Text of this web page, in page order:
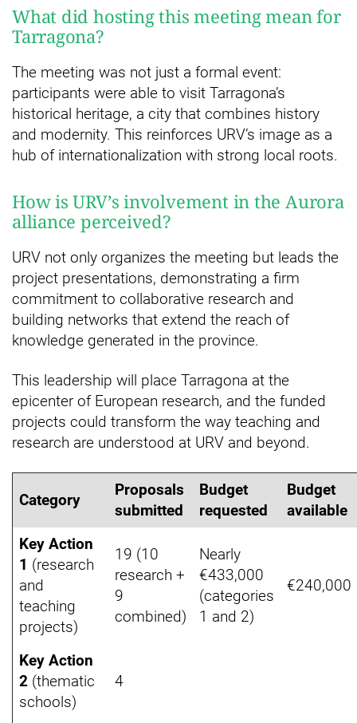
What did hosting this meeting mean for
Tarragona?
The meeting was not just a formal event:
participants were able to visit Tarragona’s
historical heritage, a city that combines history
and modernity. This reinforces URV’s image as a
hub of internationalization with strong local roots.
How is URV’s involvement in the Aurora
alliance perceived?
URV not only organizes the meeting but leads the
project presentations, demonstrating a firm
commitment to collaborative research and
building networks that extend the reach of
knowledge generated in the province.
This leadership will place Tarragona at the
epicenter of European research, and the funded
projects could transform the way teaching and
research are understood at URV and beyond.
Category
Proposals
submitted
Budget
requested
Budget
available
Key Action
1 (research
and
teaching
projects)
19 (10
research +
9
combined)
Nearly
€433,000
(categories
1 and 2)
€240,000
Key Action
2 (thematic
schools)
4